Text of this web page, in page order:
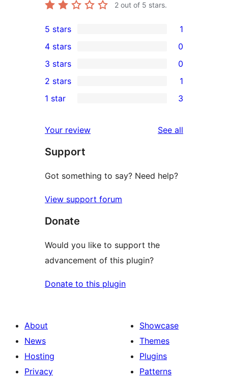
2 out of 5 stars.
1
5-
star
review
5 stars 1
4-
star
reviews
4 stars 0
0
3-
star
3 stars 0
2-
review
2 stars 1
star
reviews
1 star 3
Your review See all
Support
Got something to say? Need help?
View support forum
Donate
Would you like to support the
advancement of this plugin?
Donate to this plugin
About
News
Hosting
Privacy
Showcase
Themes
Plugins
Patterns